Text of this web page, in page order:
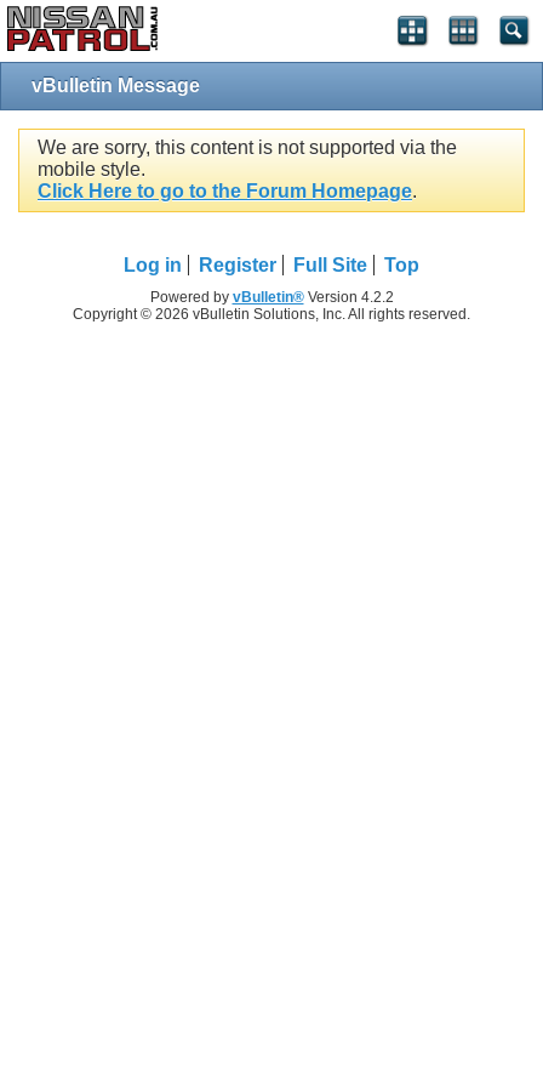
vBulletin Message
We are sorry, this content is not supported via the
mobile style.
Click Here to go to the Forum Homepage.
Log in Register Full Site Top
Powered by vBulletin®Version 4.2.2
Copyright © 2026 vBulletin Solutions, Inc. All rights reserved.